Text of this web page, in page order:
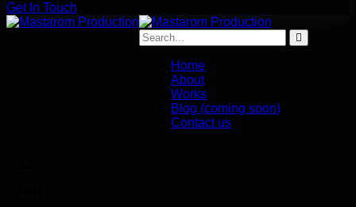
Get n Touch
Home
About
Works
Blog (coming soon)
Contact us